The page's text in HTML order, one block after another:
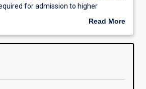
for admission to higher
Read More
Overview